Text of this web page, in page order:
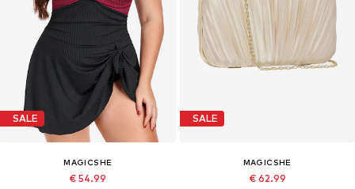
SALE
MAGICSHE
€ 54.99
SALE
MAGICSHE
€ 62.99